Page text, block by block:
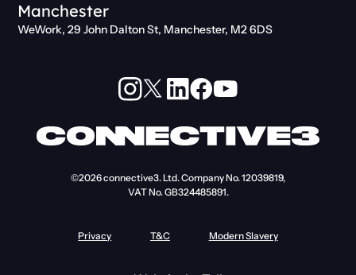
Manchester
WeWork, 29 John Dalton St, Manchester, M2 6DS
©2026connective3. Ltd.Company No. 12039819,
VAT No. GB324485891.
Privacy T&C Modern Slavery